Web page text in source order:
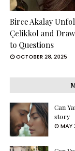
Birce Akalay
Çelikkol and
to Questions
OCTOBER 28, 2025
Can
story
MAY